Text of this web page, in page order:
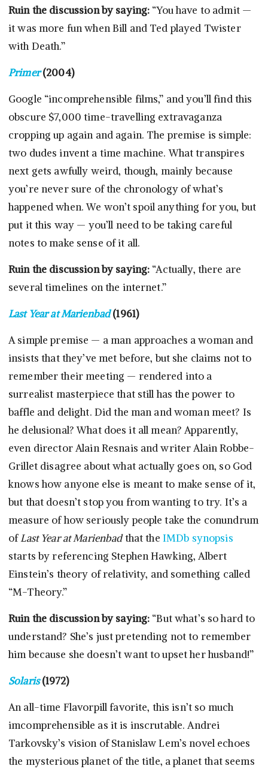
Ruin the discussion by saying: “You have to admit —
it was more fun when Bill and Ted played Twister
with Death.”
Primer(2004)
Google “incomprehensible films,” and you’ll find this
obscure $7,000 time-travelling extravaganza
cropping up again and again. The premise is simple:
two dudes invent a time machine. What transpires
next gets awfully weird, though, mainly because
you’re never sure of the chronology of what’s
happened when. We won’t spoil anything for you, but
put it this way — you’ll need to be taking careful
notes to make sense of it all.
Ruin the discussion by saying: “Actually, there are
several timelines on the internet.”
Last Year at Marienbad(1961)
A simple premise — a man approaches a woman and
insists that they’ve met before, but she claims not to
remember their meeting — rendered into a
surrealist masterpiece that still has the power to
baffle and delight. Did the man and woman meet? Is
he delusional? What does it all mean? Apparently,
even director Alain Resnais and writer Alain Robbe-
Grillet disagree about what actually goes on, so God
knows how anyone else is meant to make sense of it,
but that doesn’t stop you from wanting to try. It’s a
measure of how seriously people take the conundrum
ofLast Year at Marienbadthat the IMDb synopsis
starts by referencing Stephen Hawking, Albert
Einstein’s theory of relativity, and something called
“M-Theory.”
Ruin the discussion by saying: “But what’s so hard to
understand? She’s just pretending not to remember
him because she doesn’t want to upset her husband!”
Solaris(1972)
An all-time Flavorpill favorite, this isn’t so much
imcomprehensible as it is inscrutable. Andrei
Tarkovsky’s vision of Stanislaw Lem’s novel echoes
the mysterious planet of the title, a planet that seems